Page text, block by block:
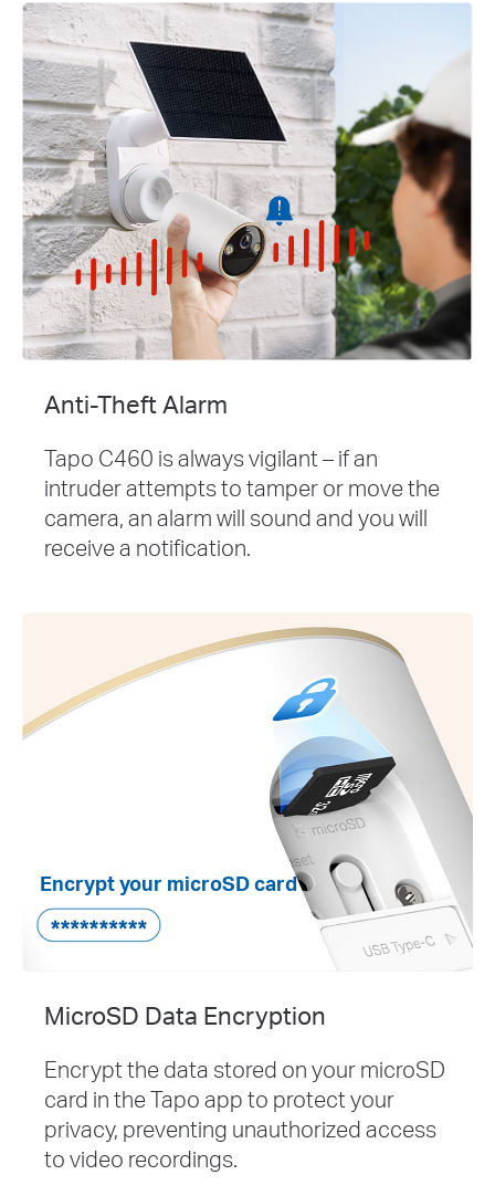
Anti-Theft Alarm
Tapo C460 is always vigilant – if an
intruder attempts to tamper or move the
camera, an alarm will sound and you will
receive a notification.
Encrypt your microSD card
MicroSD Data Encryption
Encrypt the data stored on your microSD
card in the Tapo app to protect your
privacy, preventing unauthorized access
to video recordings.